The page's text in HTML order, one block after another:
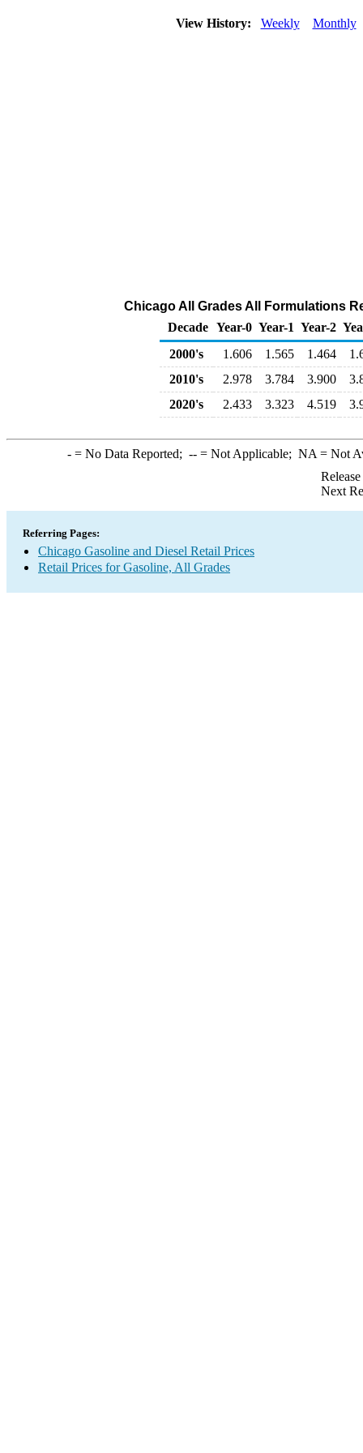
View History: Weekly Monthly
Chicago All Grades All Formulations
Decade Year-0 Year-1 Year-2
2000's
1.606 1.565 1.464
2010's
2.978 3.784 3.900
2020's
2.433 3.323 4.519
-= No Data Reported; --= Not Applicable; NA = Not
Next
Referring Pages:
Chicago Gasoline and Diesel Retail Prices
Retail Prices for Gasoline, All Grades